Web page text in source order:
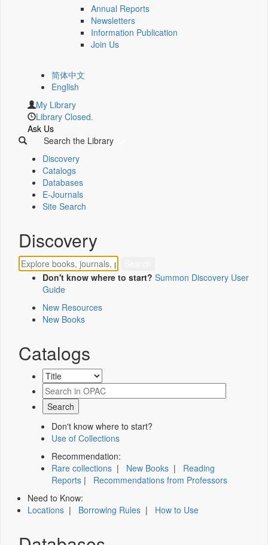
Annual Reports
Newsletters
Information Publication
Join Us
简体中文
English
My Library
Library Closed.
Ask Us
Search the Library
Discovery
Catalogs
Databases
E-Journals
Site Search
Discovery
Don't know where to start? Summon Discovery User
Guide
New Resources
New Books
Catalogs
Don't know where to start?
Use of Collections
Recommendation:
Rare collections | New Books | Reading
Reports | Recommendations from Professors
Need to Know:
Locations | Borrowing Rules | How to Use